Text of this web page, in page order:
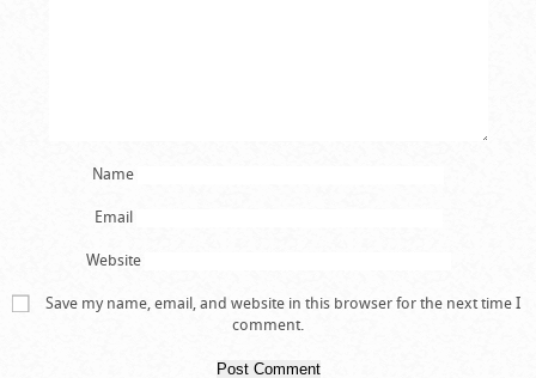
Name
Email
Website
Save my name, email, and website in this browser for the next time I
comment.